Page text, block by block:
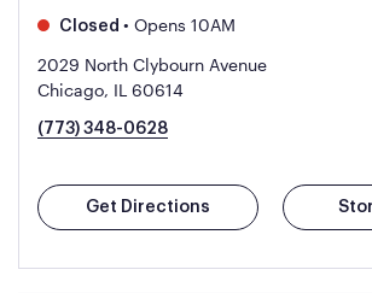
Closed • Opens 10AM
2029 North Clybourn Avenue
Chicago, IL 60614
(773) 348-0628
Get Directions